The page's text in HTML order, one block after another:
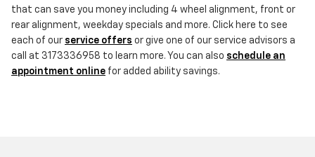
that can save you money including 4 wheel alignment, front or
rear alignment, weekday specials and more. Click here to see
each of our service offers or give one of our service advisors a
call at 3173336958 to learn more. You can also schedule an
appointment online for added ability savings.